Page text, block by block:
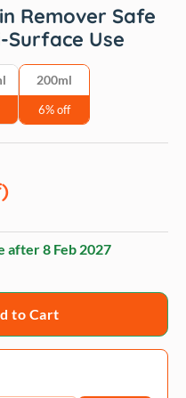
Remover Safe
Surface Use
200ml
6% off
after8 Feb 2027
to Cart